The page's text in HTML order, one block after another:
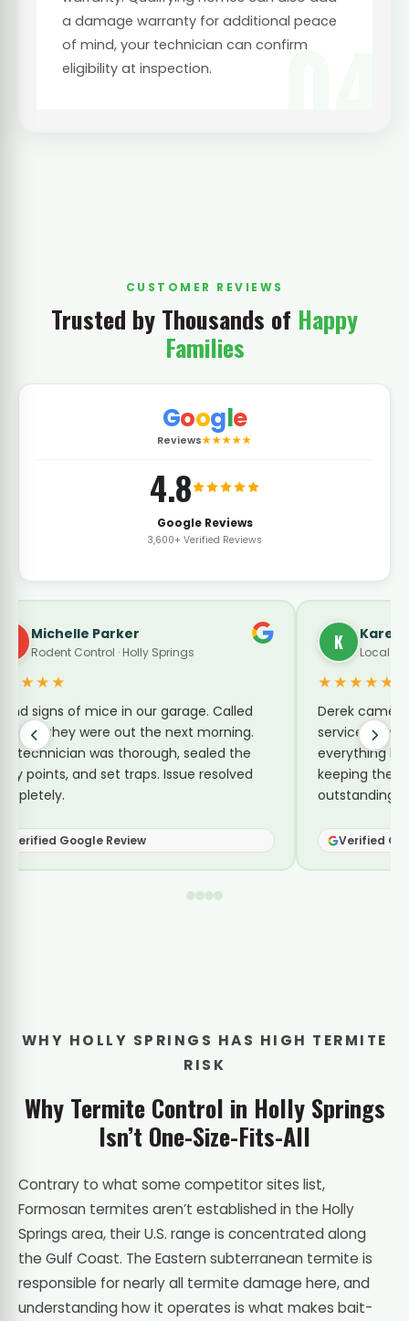
04
a damage warranty for additional peace
of mind, your technician can confirm
eligibility at inspection.
CUSTOMER REVIEWS
Trusted by Thousands of Happy
Families
Google
Reviews★★★★★
4.8
Google Reviews
3,600+ Verified Reviews
Michelle Parker
Rodent Control · Holly Springs
signs of mice in our garage. Called
and they were out the next morning.
technician was thorough, sealed the
points, and set traps. Issue resolved
Verified Google Review
K Karen
Local
★★★★★
Derek came
service for
everything
keeping them
outstanding
Verified
WHY HOLLY SPRINGS HAS HIGH TERMITE
RISK
Why Termite Control in Holly Springs
Isn’t One-Size-Fits-All
Contrary to what some competitor sites list,
Formosan termites aren’t established in the Holly
Springs area, their U.S. range is concentrated along
the Gulf Coast. The Eastern subterranean termite is
responsible for nearly all termite damage here, and
understanding how it operates is what makes bait-